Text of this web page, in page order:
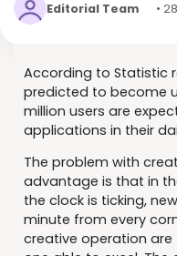
Editorial Team •
According to Statistic
predicted to become
million users are
applications in their
The problem with
advantage is that in
the clock is ticking,
minute from every
creative operation